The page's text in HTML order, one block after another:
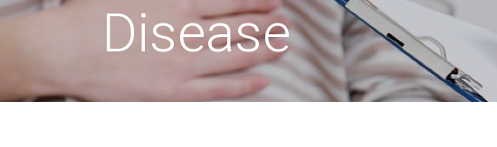
Disease